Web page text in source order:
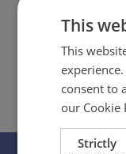
This
This
consent to
our Cookie
Strictly